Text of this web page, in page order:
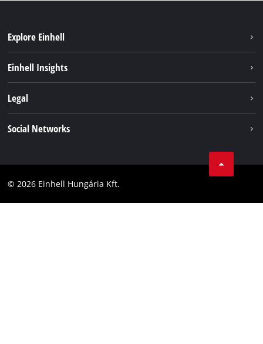
Explore Einhell
Einhell Insights
Einhell worldwide
Legal
Accessibility Statement
Social Networks
Facebook
© 2026 Einhell Hungária Kft.